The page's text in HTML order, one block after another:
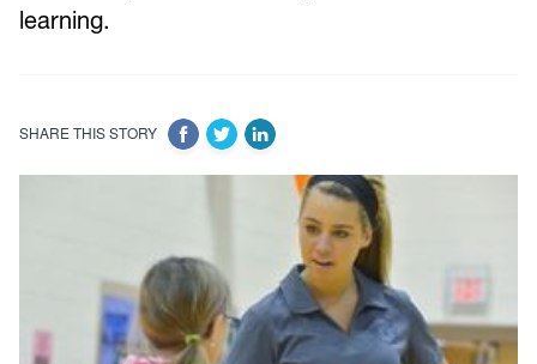
learning.
SHARE THIS STORY